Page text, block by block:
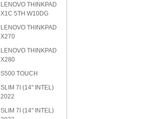
LENOVO THINKPAD
X1C 5TH W10DG
LENOVO THINKPAD
X270
LENOVO THINKPAD
X280
S500 TOUCH
SLIM 7I (14" INTEL)
2022
SLIM 7I (14" INTEL)